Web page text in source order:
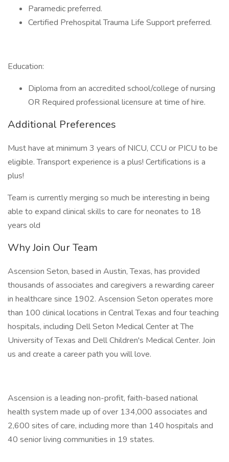
Paramedic preferred.
Certified Prehospital Trauma Life Support preferred.
Education:
Diploma from an accredited school/college of nursing
OR Required professional licensure at time of hire.
Additional Preferences
Must have at minimum 3 years of NICU, CCU or PICU to be
eligible. Transport experience is a plus! Certifications is a
plus!
Team is currently merging so much be interesting in being
able to expand clinical skills to care for neonates to 18
years old
Why Join Our Team
Ascension Seton, based in Austin, Texas, has provided
thousands of associates and caregivers a rewarding career
in healthcare since 1902. Ascension Seton operates more
than 100 clinical locations in Central Texas and four teaching
hospitals, including Dell Seton Medical Center at The
University of Texas and Dell Children's Medical Center. Join
us and create a career path you will love.
Ascension is a leading non-profit, faith-based national
health system made up of over 134,000 associates and
2,600 sites of care, including more than 140 hospitals and
40 senior living communities in 19 states.